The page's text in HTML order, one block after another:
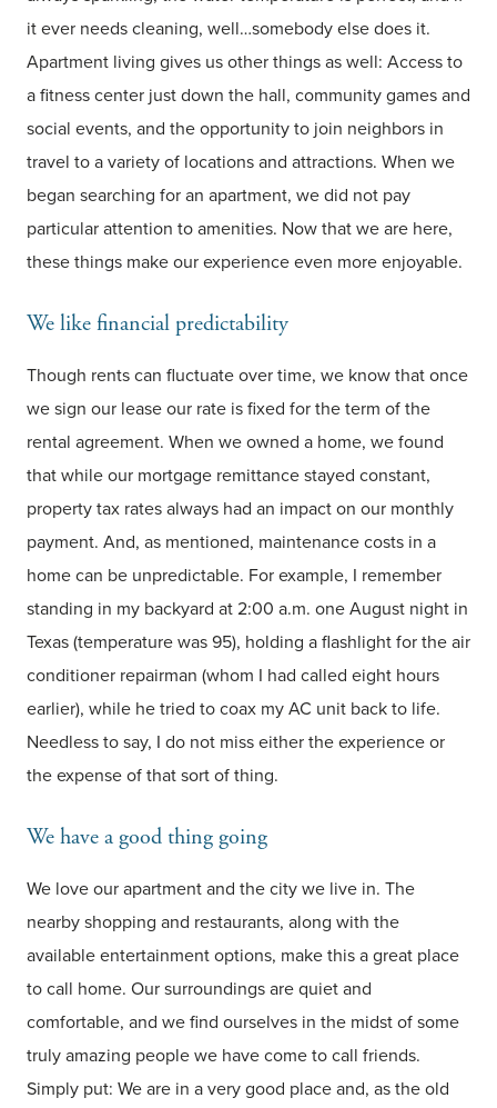
it ever needs cleaning, well…somebody else does it.
Apartment living gives us other things as well: Access to
a fitness center just down the hall, community games and
social events, and the opportunity to join neighbors in
travel to a variety of locations and attractions. When we
began searching for an apartment, we did not pay
particular attention to amenities. Now that we are here,
these things make our experience even more enjoyable.
We like financial predictability
Though rents can fluctuate over time, we know that once
we sign our lease our rate is fixed for the term of the
rental agreement. When we owned a home, we found
that while our mortgage remittance stayed constant,
property tax rates always had an impact on our monthly
payment. And, as mentioned, maintenance costs in a
home can be unpredictable. For example, I remember
standing in my backyard at 2:00 a.m. one August night in
Texas (temperature was 95), holding a flashlight for the air
conditioner repairman (whom I had called eight hours
earlier), while he tried to coax my AC unit back to life.
Needless to say, I do not miss either the experience or
the expense of that sort of thing.
We have a good thing going
We love our apartment and the city we live in. The
nearby shopping and restaurants, along with the
available entertainment options, make this a great place
to call home. Our surroundings are quiet and
comfortable, and we find ourselves in the midst of some
truly amazing people we have come to call friends.
Simply put: We are in a very good place and, as the old